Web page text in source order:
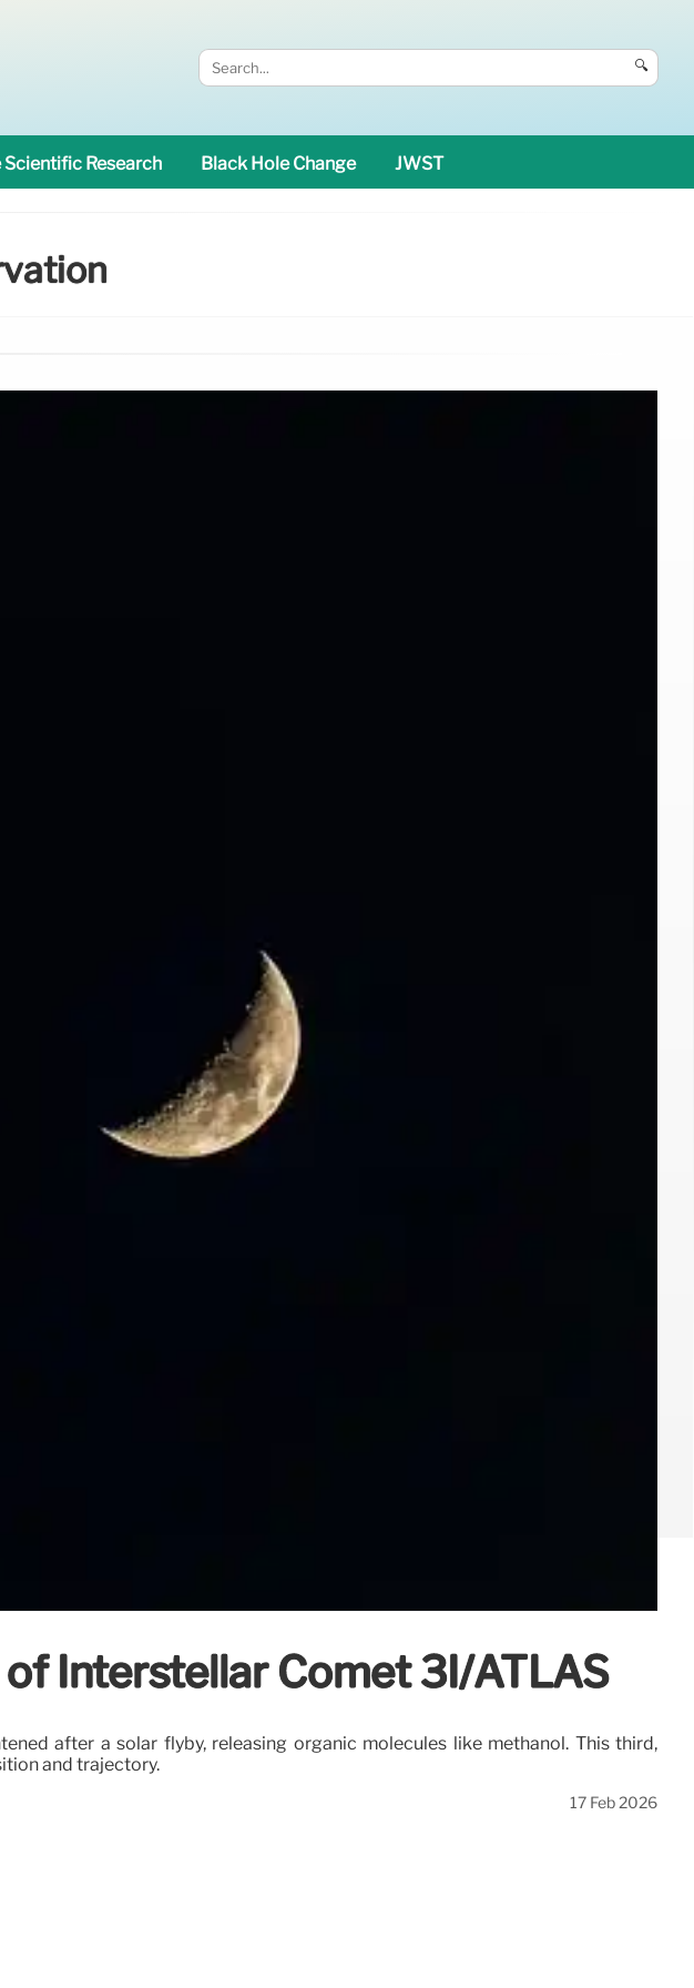
🔍
Scientific Research Black Hole Change JWST
Interstellar Comet 3I/ATLAS
after a solar flyby, releasing organic molecules like methanol. This third,
and trajectory.
17 Feb 2026